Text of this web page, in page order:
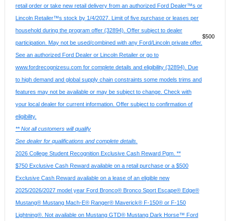
retail order or take new retail delivery from an authorized Ford Dealer™s or
Lincoln Retailer™s stock by 1/4/2027. Limit of five purchase or leases per
household during the program offer (32894). Offer subject to dealer
participation. May not be used/combined with any Ford/Lincoln private offer.
See an authorized Ford Dealer or Lincoln Retailer or go to
www.fordrecognizesu.com for complete details and eligibility (32894). Due
to high demand and global supply chain constraints some models trims and
features may not be available or may be subject to change. Check with
your local dealer for current information. Offer subject to confirmation of
eligibility.
** Not all customers will qualify
See dealer for qualifications and complete details.
$500
2026 College Student Recognition Exclusive Cash Reward Pgm. **
$750 Exclusive Cash Reward available on a retail purchase or a $500
Exclusive Cash Reward available on a lease of an eligible new
2025/2026/2027 model year Ford Bronco® Bronco Sport Escape® Edge®
Mustang® Mustang Mach-E® Ranger® Maverick® F-150® or F-150
Lightning®. Not available on Mustang GTD® Mustang Dark Horse™ Ford